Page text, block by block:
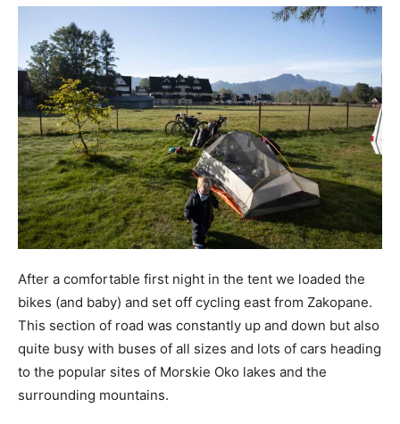
After a comfortable first night in the tent we loaded the
bikes (and baby) and set off cycling east from Zakopane.
This section of road was constantly up and down but also
quite busy with buses of all sizes and lots of cars heading
to the popular sites of Morskie Oko lakes and the
surrounding mountains.